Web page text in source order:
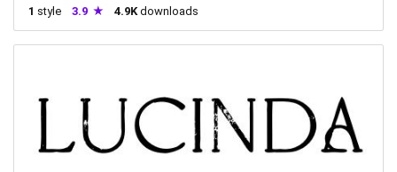
1 style 3.9 4.9K downloads